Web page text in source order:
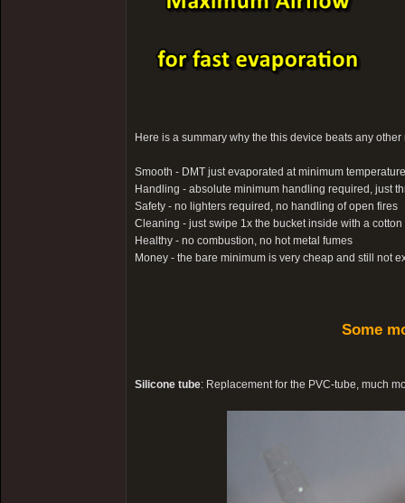
Here is a summary why the this device beats any
Smooth - DMT just evaporated at minimum
Handling - absolute minimum handling required, just
Safety - no lighters required, no handling of open fires
Cleaning - just swipe 1x the bucket inside with a
Healthy - no combustion, no hot metal fumes
Money - the bare minimum is very cheap and still not
Some
Silicone tube: Replacement for the PVC-tube, much